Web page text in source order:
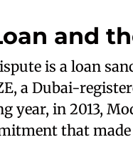
and
is a loan
a Dubai-
year, in 2013,
that